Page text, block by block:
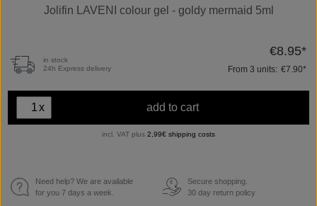
Jolifin LAVENI colour gel - goldy mermaid 5ml
in stock
24h Express delivery
€8.95*
From 3 units: €7.90*
x add to cart
incl. VAT plus 2,99€ shipping costs
Need help? We are available
for you 7 days a week.
€
Secure shopping.
30 day return policy